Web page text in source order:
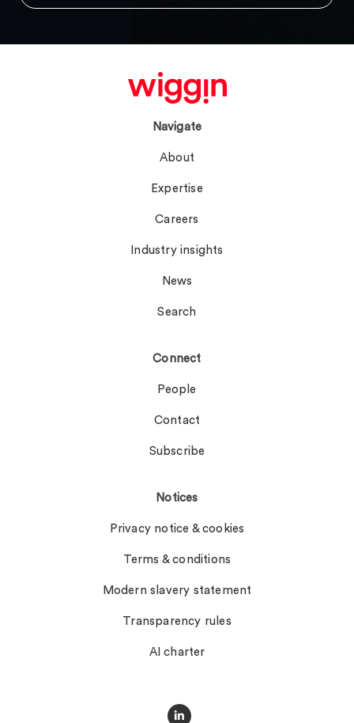
Navigate
About
Expertise
Careers
Industry insights
News
Search
Connect
People
Contact
Subscribe
Notices
Privacy notice & cookies
Terms & conditions
Modern slavery statement
Transparency rules
AI charter